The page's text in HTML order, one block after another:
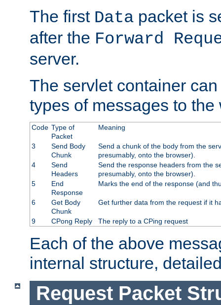
The first Data packet is
after the Forward
server.
The servlet container
types of messages to the
Code Type of
Packet
Meaning
3
Send Body
Chunk
Send a chunk of the body from the
presumably, onto the browser).
4
Send
Headers
Send the response headers from the
presumably, onto the browser).
5
End
Response
Marks the end of the response (and
6
Get Body
Chunk
Get further data from the request if it
9 CPong Reply The reply to a CPing request
Each of the above
internal structure,
Request Packet